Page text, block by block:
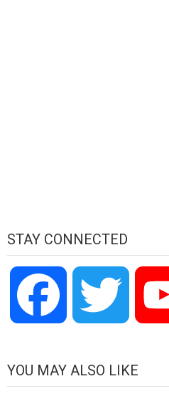
STAY CONNECTED
Facebook Twitter
YOU MAY ALSO LIKE